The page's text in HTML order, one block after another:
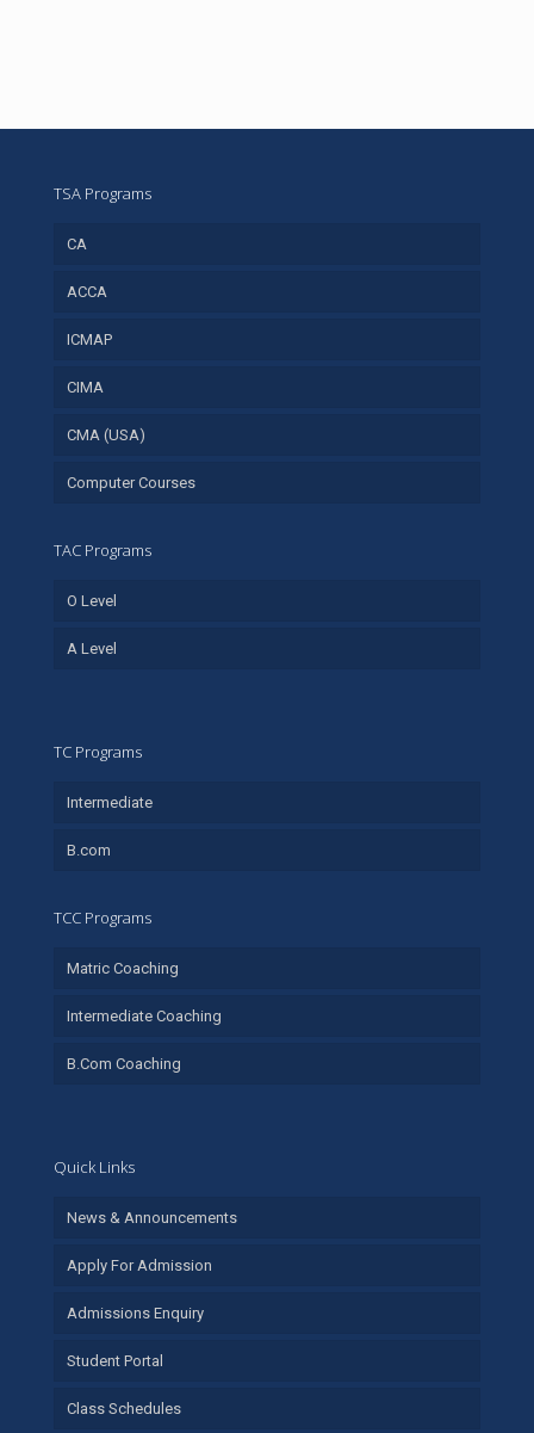
TSA Programs
CA
ACCA
ICMAP
CIMA
CMA (USA)
Computer Courses
TAC Programs
O Level
A Level
TC Programs
Intermediate
B.com
TCC Programs
Matric Coaching
Intermediate Coaching
B.Com Coaching
Quick Links
News & Announcements
Apply For Admission
Admissions Enquiry
Student Portal
Class Schedules